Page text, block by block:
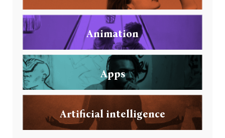
Animation
Apps
Artificial intelligence